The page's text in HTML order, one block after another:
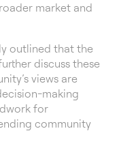
market and
outlined that the
discuss these
views are
making
for
community